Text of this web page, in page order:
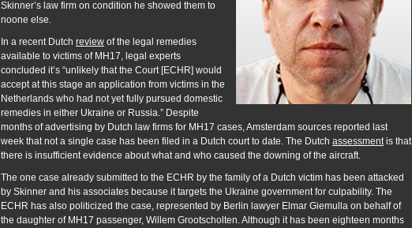
Skinner’s law firm on condition he showed them to
noone else.
In a recent Dutch review of the legal remedies
available to victims of MH17, legal experts
concluded it’s “unlikely that the Court [ECHR] would
accept at this stage an application from victims in the
Netherlands who had not yet fully pursued domestic
remedies in either Ukraine or Russia.” Despite
months of advertising by Dutch law firms for MH17 cases, Amsterdam sources reported last
week that not a single case has been filed in a Dutch court to date. The Dutch assessmentis that
there is insufficient evidence about what and who caused the downing of the aircraft.
The one case already submitted to the ECHR by the family of a Dutch victim has been attacked
by Skinner and his associates because it targets the Ukraine government for culpability. The
ECHR has also politicized the case, represented by Berlin lawyer Elmar Giemulla on behalf of
the daughter of MH17 passenger, Willem Grootscholten. Although it has been eighteen months